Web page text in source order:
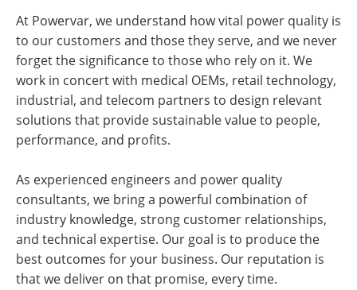
At Powervar, we understand how vital power quality is
to our customers and those they serve, and we never
forget the significance to those who rely on it. We
work in concert with medical OEMs, retail technology,
industrial, and telecom partners to design relevant
solutions that provide sustainable value to people,
performance, and profits.
As experienced engineers and power quality
consultants, we bring a powerful combination of
industry knowledge, strong customer relationships,
and technical expertise. Our goal is to produce the
best outcomes for your business. Our reputation is
that we deliver on that promise, every time.